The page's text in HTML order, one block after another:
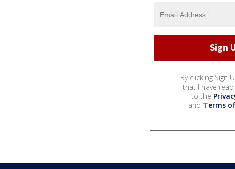
By clicking Sign
that I have
to the
and Terms